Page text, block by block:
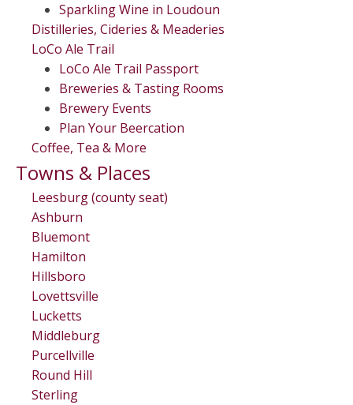
Sparkling Wine in Loudoun
Distilleries, Cideries & Meaderies
LoCo Ale Trail
LoCo Ale Trail Passport
Breweries & Tasting Rooms
Brewery Events
Plan Your Beercation
Coffee, Tea & More
Towns & Places
Leesburg (county seat)
Ashburn
Bluemont
Hamilton
Hillsboro
Lovettsville
Lucketts
Middleburg
Purcellville
Round Hill
Sterling